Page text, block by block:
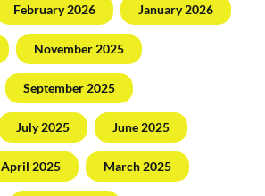
February 2026 January 2026
November 2025
September 2025
July 2025 June 2025
April 2025 March 2025